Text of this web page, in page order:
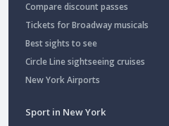
Compare discount passes
Tickets for Broadway musicals
Best sights to see
Circle Line sightseeing cruises
New York Airports
Sport in New York